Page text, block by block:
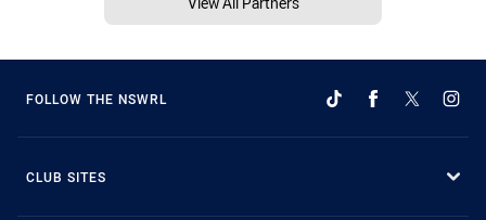
FOLLOW THE NSWRL
CLUB SITES